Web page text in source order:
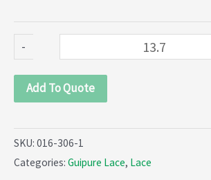
-
Add To Quote
SKU: 016-306-1
Categories: Guipure Lace, Lace